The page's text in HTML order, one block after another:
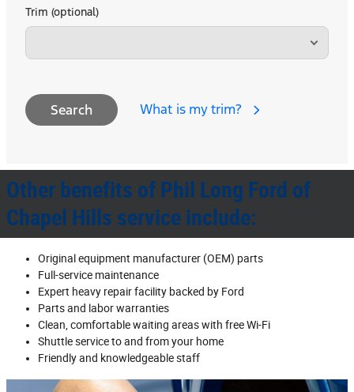
Trim (optional)
Search What is my trim?
Other benefits of Phil Long Ford of
Chapel Hills service include:
Original equipment manufacturer (OEM) parts
Full‐service maintenance
Expert heavy repair facility backed by Ford
Parts and labor warranties
Clean, comfortable waiting areas with free Wi‐Fi
Shuttle service to and from your home
Friendly and knowledgeable staff